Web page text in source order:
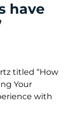
have
titled “How
Your
with